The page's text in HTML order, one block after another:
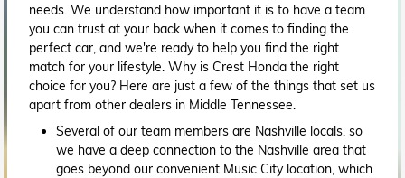
needs. We understand how important it is to have a team
you can trust at your back when it comes to finding the
perfect car, and we're ready to help you find the right
match for your lifestyle. Why is Crest Honda the right
choice for you? Here are just a few of the things that set us
apart from other dealers in Middle Tennessee.
Several of our team members are Nashville locals, so
we have a deep connection to the Nashville area that
goes beyond our convenient Music City location, which